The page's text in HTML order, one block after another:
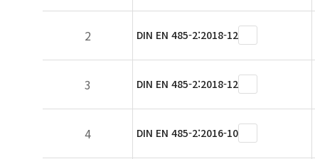
2 DIN EN 485-2:2018-12
3 DIN EN 485-2:2018-12
4 DIN EN 485-2:2016-10